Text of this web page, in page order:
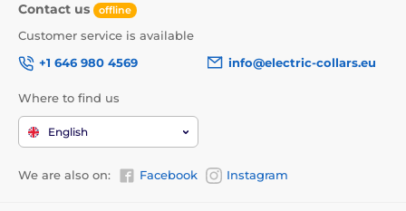
A design you will easily fall in love
with!
When quality meets modern finish in a single
Contact us offline
Customer service is available
+1 646 980 4569
info@electric-collars.eu
Where to find us
English
We are also on: Facebook Instagram